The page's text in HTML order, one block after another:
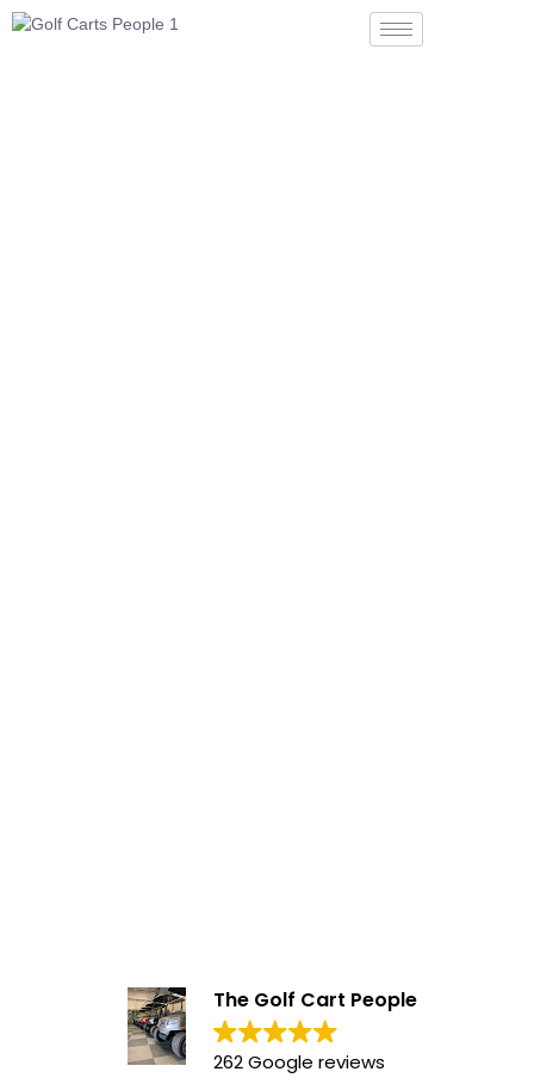
The Golf Cart People
262 Google reviews